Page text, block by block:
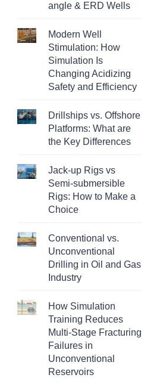
angle & ERD Wells
Modern Well
Stimulation: How
Simulation Is
Changing Acidizing
Safety and Efficiency
Drillships vs. Offshore
Platforms: What are
the Key Differences
Jack-up Rigs vs
Semi-submersible
Rigs: How to Make a
Choice
Conventional vs.
Unconventional
Drilling in Oil and Gas
Industry
How Simulation
Training Reduces
Multi-Stage Fracturing
Failures in
Unconventional
Reservoirs